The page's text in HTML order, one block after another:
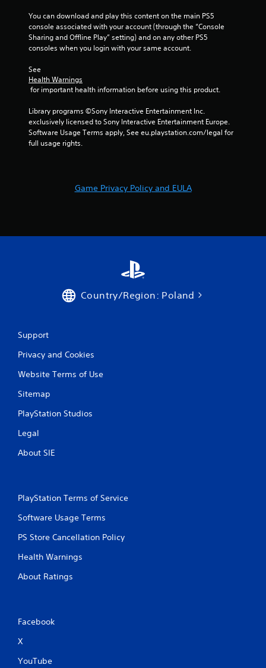
You can download and play this content on the main PS5
console associated with your account (through the “Console
Sharing and Offline Play” setting) and on any other PS5
consoles when you login with your same account.
See
Health Warnings
for important health information before using this product.
Library programs ©Sony Interactive Entertainment Inc.
exclusively licensed to Sony Interactive Entertainment Europe.
Software Usage Terms apply, See eu.playstation.com/legal for
full usage rights.
Game Privacy Policy and EULA
Country/Region: Poland
Support
Privacy and Cookies
Website Terms of Use
Sitemap
PlayStation Studios
Legal
About SIE
PlayStation Terms of Service
Software Usage Terms
PS Store Cancellation Policy
Health Warnings
About Ratings
Facebook
X
YouTube